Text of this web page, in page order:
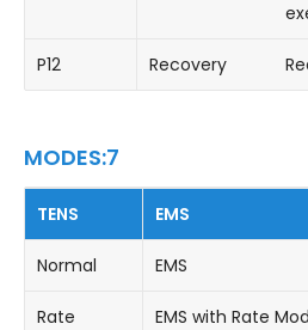
P12 Recovery
MODES:7
TENS EMS
Normal EMS
Rate
EMS with Rate